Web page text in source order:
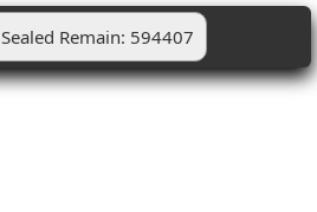
Sealed Remain: 594407